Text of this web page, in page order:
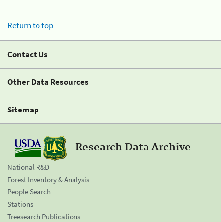
Return to top
Contact Us
Other Data Resources
Sitemap
Research Data Archive
National R&D
Forest Inventory & Analysis
People Search
Stations
Treesearch Publications